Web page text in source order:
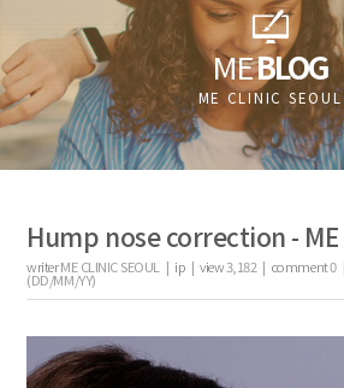
MEBLOG
ME CLINIC SEOUL
Hump nose correction -
writerME CLINIC SEOUL | ip |view3,182 | comment0
(DD/MM/YY)
the body of a posts